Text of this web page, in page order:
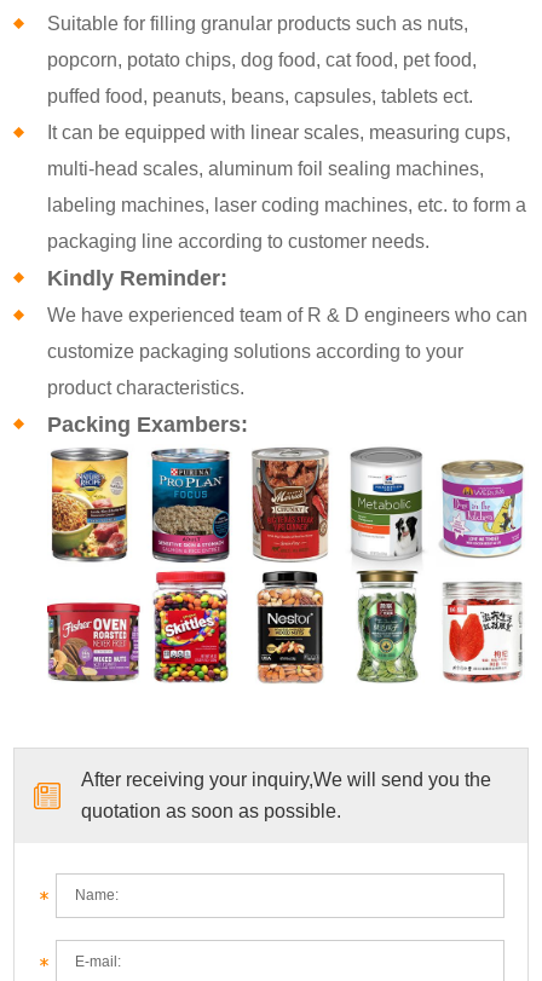
Suitable for filling granular products such as nuts,
popcorn, potato chips, dog food, cat food, pet food,
puffed food, peanuts, beans, capsules, tablets ect.
It can be equipped with linear scales, measuring cups,
multi-head scales, aluminum foil sealing machines,
labeling machines, laser coding machines, etc. to form a
packaging line according to customer needs.
Kindly Reminder:
We have experienced team of R & D engineers who can
customize packaging solutions according to your
product characteristics.
Packing Exambers:
After receiving your inquiry,We will send you the
quotation as soon as possible.